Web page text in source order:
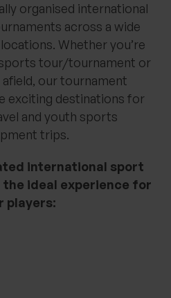
organised international
across a wide
Whether you’re
sports tour/tournament or
our tournament
exciting destinations for
and youth sports
trips.
international sport
ideal experience for
players: